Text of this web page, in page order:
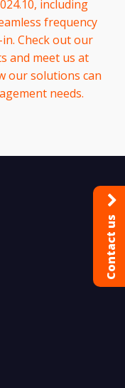
including
frequency
Check out our
and meet us at
our solutions can
needs.
Contact us